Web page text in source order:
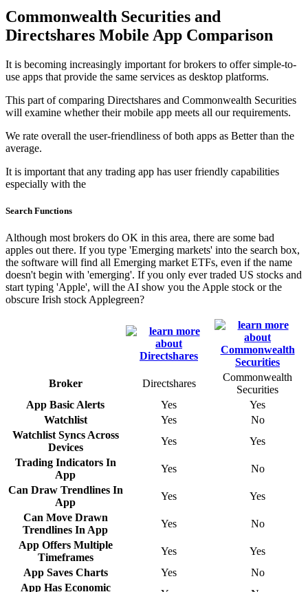
Commonwealth Securities and
Directshares Mobile App Comparison
It is becoming increasingly important for brokers to offer simple-to-
use apps that provide the same services as desktop platforms.
This part of comparing Directshares and Commonwealth Securities
will examine whether their mobile app meets all our requirements.
We rate overall the user-friendliness of both apps as Better than the
average.
It is important that any trading app has user friendly capabilities
especially with the
Search Functions
Although most brokers do OK in this area, there are some bad
apples out there. If you type 'Emerging markets' into the search box,
the software will find all Emerging market ETFs, even if the name
doesn't begin with 'emerging'. If you only ever traded US stocks and
start typing 'Apple', will the AI show you the Apple stock or the
obscure Irish stock Applegreen?
Broker Directshares
Commonwealth
Securities
App Basic Alerts
Yes
Yes
Watchlist
Yes
No
Watchlist Syncs Across
Devices
Yes
Yes
Trading Indicators In
App
Yes
No
Can Draw Trendlines In
App
Yes
Yes
Can Move Drawn
Trendlines In App
Yes
No
App Offers Multiple
Timeframes
Yes
Yes
App Saves Charts
Yes
No
App Has Economic